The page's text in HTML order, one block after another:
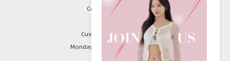
Contact Information
Customer Service Hours:
Monday to Friday, 9 am to 5 pm